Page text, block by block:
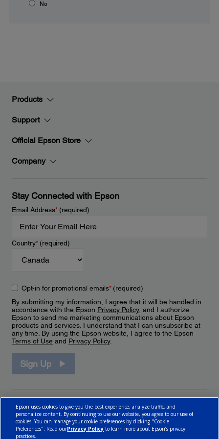
No
Products
Support
Official Epson Store
Company
Stay Connected with Epson
Email Address*(required)
Country*(required)
Opt-in for promotional emails*(required)
By submitting my information, I agree that it will be handled in
accordance with the Epson Privacy Policy, and I authorize
Epson to send me marketing communications about Epson
products and services. I understand that I can unsubscribe at
any time. By using the Epson website, I agree to the Epson
Terms of Use and Privacy Policy.
Sign Up
Epson uses cookies to give you the best experience, analyze traffic, and
personalize content. By continuing to use our website, you agree to our use of
cookies. You can manage your cookie preferences by clicking "Cookie
Preferences". Read ourPrivacy Policy to learn more about Epson’s privacy
practices.